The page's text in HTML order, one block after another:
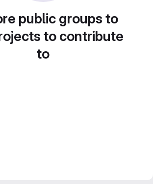
public groups to
to contribute
to